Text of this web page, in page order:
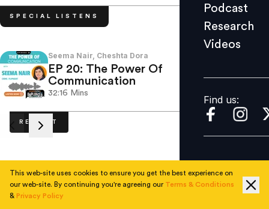
Find us:
Podcast
Research
Videos
Find us:
SPECIAL LISTENS
Seema Nair, Cheshta Dora
EP 20: The Power Of
Communication
32:16 Mins
RECENT
No articles available.
This web-site uses cookies to ensure you get the best experience on
our web-site. By continuing you're agreeing our Terms & Conditions
& Privacy Policy